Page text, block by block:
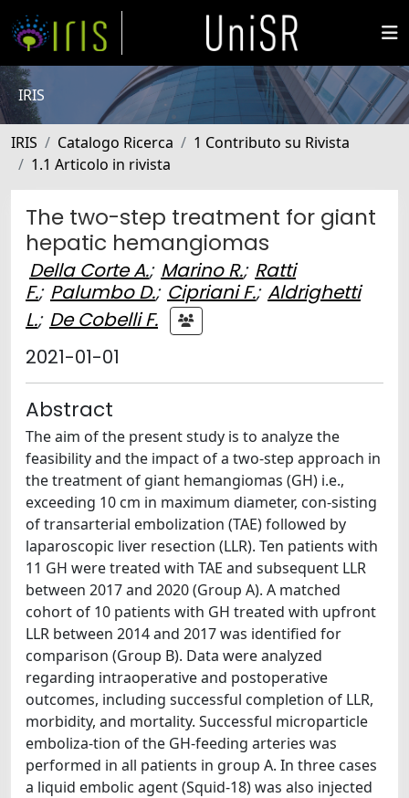
IRIS
IRIS Catalogo Ricerca
1 Contributo su Rivista
1.1 Articolo in rivista
The two-step treatment for giant
hepatic hemangiomas
Della Corte A.; Marino R.; Ratti
F.; Palumbo D.; Cipriani F.; Aldrighetti
L.; De Cobelli F.
2021-01-01
Abstract
The aim of the present study is to analyze the
feasibility and the impact of a two-step approach in
the treatment of giant hemangiomas (GH) i.e.,
exceeding 10 cm in maximum diameter, con-sisting
of transarterial embolization (TAE) followed by
laparoscopic liver resection (LLR). Ten patients with
11 GH were treated with TAE and subsequent LLR
between 2017 and 2020 (Group A). A matched
cohort of 10 patients with GH treated with upfront
LLR between 2014 and 2017 was identified for
comparison (Group B). Data were analyzed
regarding intraoperative and postoperative
outcomes, including successful completion of LLR,
morbidity, and mortality. Successful microparticle
emboliza-tion of the GH-feeding arteries was
performed in all patients in group A. In three cases
a liquid embolic agent (Squid-18) was also injected